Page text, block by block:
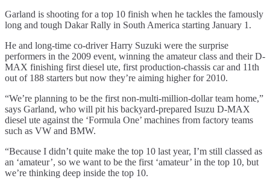
Garland is shooting for a top 10 finish when he tackles the famously
long and tough Dakar Rally in South America starting January 1.
He and long-time co-driver Harry Suzuki were the surprise
performers in the 2009 event, winning the amateur class and their D-
MAX finishing first diesel ute, first production-chassis car and 11th
out of 188 starters but now they’re aiming higher for 2010.
“We’re planning to be the first non-multi-million-dollar team home,”
says Garland, who will pit his backyard-prepared Isuzu D-MAX
diesel ute against the ‘Formula One’ machines from factory teams
such as VW and BMW.
“Because I didn’t quite make the top 10 last year, I’m still classed as
an ‘amateur’, so we want to be the first ‘amateur’ in the top 10, but
we’re thinking deep inside the top 10.